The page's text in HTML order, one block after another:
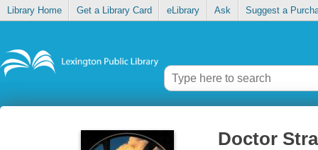
Library Home Get a Library Card eLibrary Ask Suggest a
Doctor